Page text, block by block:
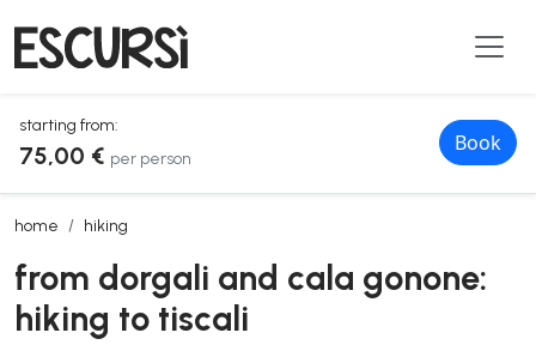
starting from:
75,00 € per person
Book
home hiking
from dorgali and cala gonone: hiking to tiscali
from dorgali and cala gonone:
hiking to tiscali